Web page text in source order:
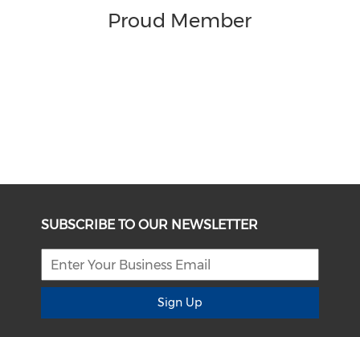
Proud Member
SUBSCRIBE TO OUR NEWSLETTER
Sign Up